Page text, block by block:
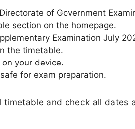
of Government
section on the homepage.
Examination July
the timetable.
your device.
for exam preparation.
and check all dates